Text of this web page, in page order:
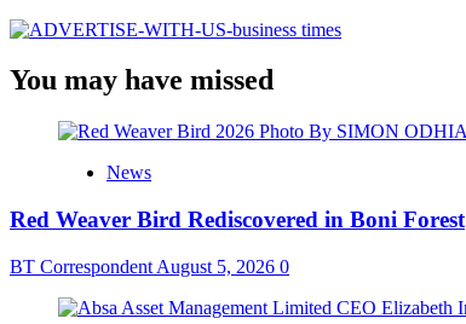
You may have missed
News
Red Weaver Bird Rediscovered in Boni Forest
BT Correspondent August 5, 2026 0